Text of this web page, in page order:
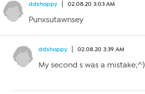
ddshoppy 02.08.20 3:03 AM
Punxsutawnsey
ddshoppy 02.08.20 3:39 AM
My second s was a mistake;^)